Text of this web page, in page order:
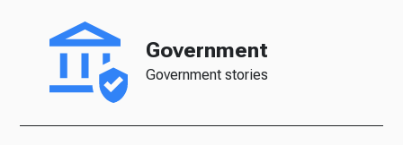
Government
Government stories